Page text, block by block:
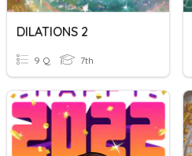
DILATIONS 2
9 Q 7th